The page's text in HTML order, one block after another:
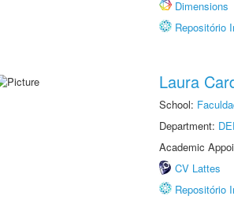
Dimensions
Repositório
Laura
School:
Department:
Academic
CV Lattes
Repositório